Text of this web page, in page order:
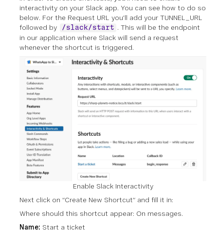
interactivity on your Slack app. You can see how to do so
below. For the Request URL you’ll add your TUNNEL_URL
followed by
/slack/start . This will be the endpoint
in our application where Slack will send a request
whenever the shortcut is triggered.
Enable Slack Interactivity
Next click on “Create New Shortcut” and fill it in:
Where should this shortcut appear: On messages.
Name: Start a ticket